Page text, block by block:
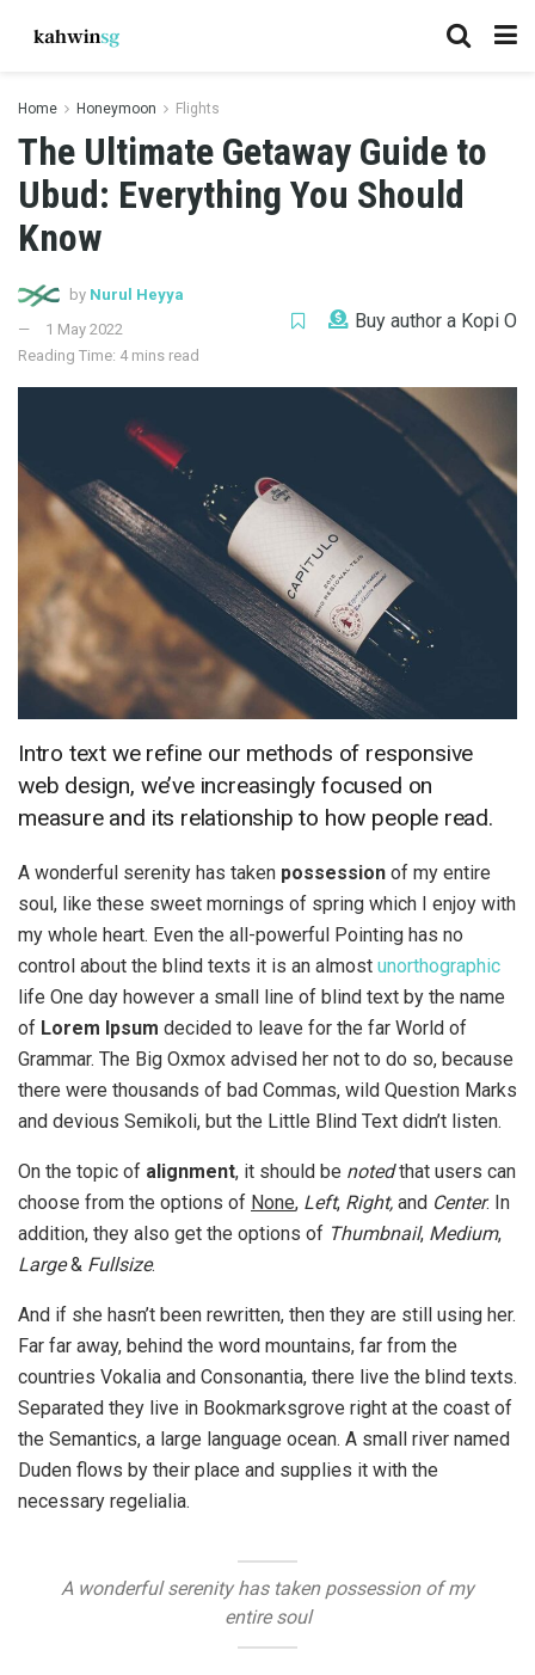
Home Honeymoon Flights
The Ultimate Getaway Guide to
Ubud: Everything You Should
Know
by Nurul Heyya
1 May 2022
Reading Time: 4 mins read
Buy author a Kopi O
Intro text we refine our methods of responsive
web design, we’ve increasingly focused on
measure and its relationship to how people read.
A wonderful serenity has taken possession of my entire
soul, like these sweet mornings of spring which I enjoy with
my whole heart. Even the all-powerful Pointing has no
control about the blind texts it is an almost unorthographic
life One day however a small line of blind text by the name
of Lorem Ipsum decided to leave for the far World of
Grammar. The Big Oxmox advised her not to do so, because
there were thousands of bad Commas, wild Question Marks
and devious Semikoli, but the Little Blind Text didn’t listen.
On the topic of alignment, it should be notedthat users can
choose from the options of None, Left, Right, and Center. In
addition, they also get the options of Thumbnail, Medium,
Large& Fullsize.
And if she hasn’t been rewritten, then they are still using her.
Far far away, behind the word mountains, far from the
countries Vokalia and Consonantia, there live the blind texts.
Separated they live in Bookmarksgrove right at the coast of
the Semantics, a large language ocean. A small river named
Duden flows by their place and supplies it with the
necessary regelialia.
A wonderful serenity has taken possession of my
entire soul